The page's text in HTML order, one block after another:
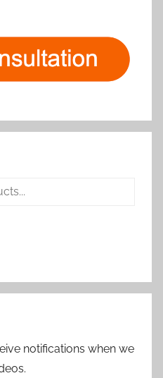
notifications when we